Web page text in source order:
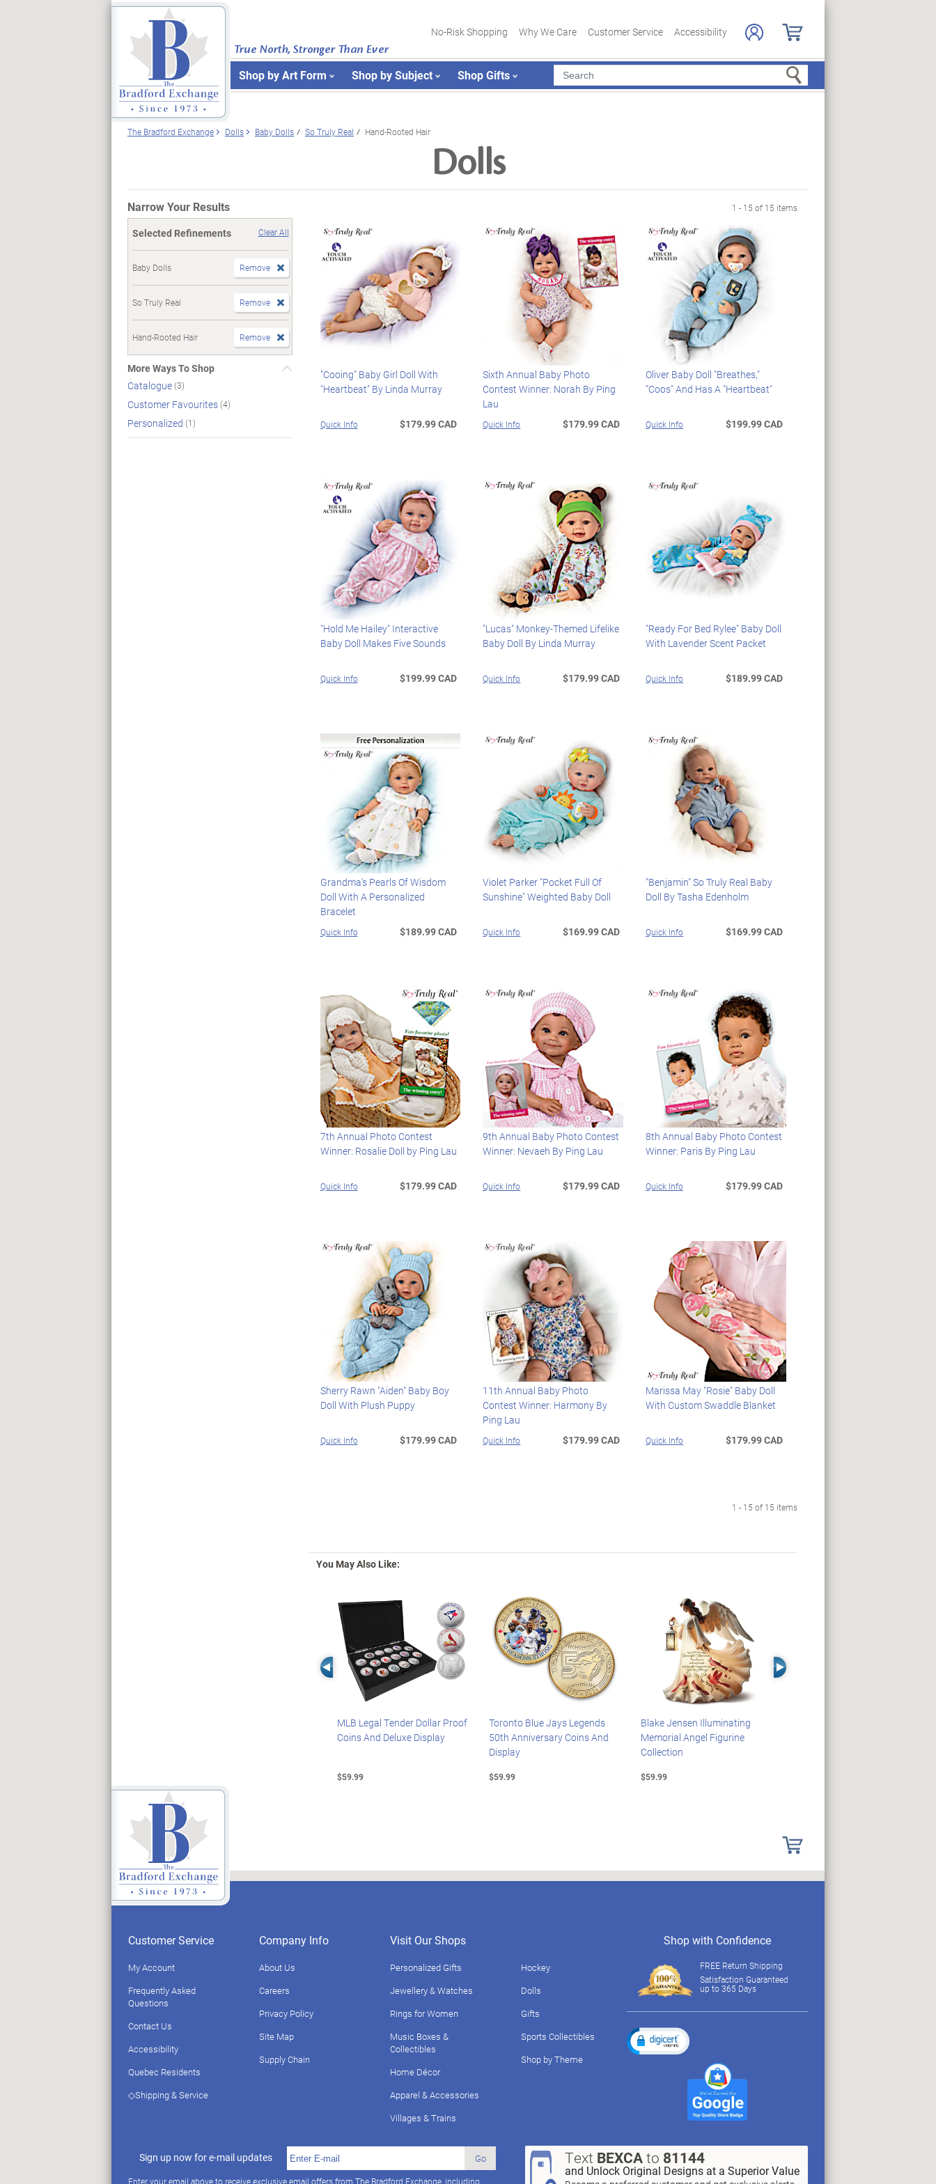
True North, Stronger Than Ever
No-Risk Shopping Why We Care Customer Service Accessibility
Shop by Art Form Shop by Subject Shop Gifts Search
The Bradford Exchange Dolls Baby Dolls So Truly Real Hand-Rooted Hair
Dolls
Narrow Your Results
Selected Refinements Clear All
Baby Dolls Remove
So Truly Real Remove
Hand-Rooted Hair Remove
More Ways To Shop
Catalogue(3)
Customer Favourites(4)
Personalized (1)
1 - 15 of 15 items
"Cooing" Baby Girl Doll With
"Heartbeat" By Linda Murray
Quick Info $179.99 CAD
Sixth Annual Baby Photo
Contest Winner: Norah By Ping
Lau
Quick Info $179.99 CAD
Oliver Baby Doll "Breathes,"
"Coos" And Has A "Heartbeat"
Quick Info $199.99 CAD
"Hold Me Hailey" Interactive
Baby Doll Makes Five Sounds
Quick Info $199.99 CAD
"Lucas" Monkey-Themed Lifelike
Baby Doll By Linda Murray
Quick Info $179.99 CAD
"Ready For Bed Rylee" Baby Doll
With Lavender Scent Packet
Quick Info $189.99 CAD
Grandma's Pearls Of Wisdom
Doll With A Personalized
Bracelet
Quick Info $189.99 CAD
Violet Parker "Pocket Full Of
Sunshine" Weighted Baby Doll
Quick Info $169.99 CAD
"Benjamin" So Truly Real Baby
Doll By Tasha Edenholm
Quick Info $169.99 CAD
7th Annual Photo Contest
Winner: Rosalie Doll by Ping Lau
Quick Info $179.99 CAD
9th Annual Baby Photo Contest
Winner: Nevaeh By Ping Lau
Quick Info $179.99 CAD
8th Annual Baby Photo Contest
Winner: Paris By Ping Lau
Quick Info $179.99 CAD
Sherry Rawn "Aiden" Baby Boy
Doll With Plush Puppy
Quick Info $179.99 CAD
11th Annual Baby Photo
Contest Winner: Harmony By
Ping Lau
Quick Info $179.99 CAD
Marissa May "Rosie" Baby Doll
With Custom Swaddle Blanket
Quick Info $179.99 CAD
1 - 15 of 15 items
You May Also Like:
Left Arrow
MLB Legal Tender Dollar Proof
Coins And Deluxe Display
$59.99
Toronto Blue Jays Legends
50th Anniversary Coins And
Display
$59.99
Blake Jensen Illuminating
Memorial Angel Figurine
Collection
$59.99
Right Arrow
Customer Service
My Account
Frequently Asked
Questions
Contact Us
Accessibility
Quebec Residents
◇Shipping & Service
Company Info
About Us
Careers
Privacy Policy
Site Map
Supply Chain
Visit Our Shops
Personalized Gifts
Jewellery & Watches
Rings for Women
Music Boxes &
Collectibles
Home Décor
Apparel & Accessories
Villages & Trains
Hockey
Dolls
Gifts
Sports Collectibles
Shop by Theme
Sign up now for e-mail updates Go
Enter your email above to receive exclusive email offers from The Bradford Exchange, including
Text BEXCAto 81144
and Unlock Original Designs at a Superior Value
Shop with Confidence
FREE Return Shipping
Satisfaction Guaranteed
up to 365 Days